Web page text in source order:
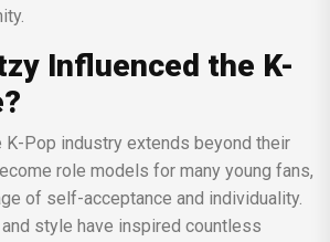
Influenced the K-
role models for many young fans,
of self-acceptance and individuality.
style have inspired countless